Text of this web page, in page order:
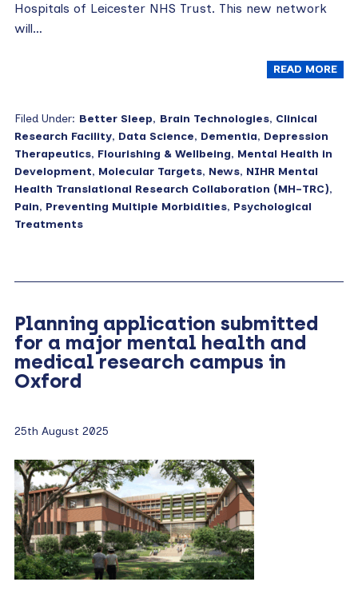
Hospitals of Leicester NHS Trust. This new network
will…
READ MORE
Filed Under: Better Sleep, Brain Technologies, Clinical
Research Facility, Data Science, Dementia, Depression
Therapeutics, Flourishing & Wellbeing, Mental Health in
Development, Molecular Targets, News, NIHR Mental
Health Translational Research Collaboration (MH-TRC),
Pain, Preventing Multiple Morbidities, Psychological
Treatments
Planning application submitted
for a major mental health and
medical research campus in
Oxford
25th August 2025